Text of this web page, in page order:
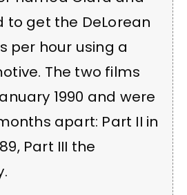
to get the DeLorean
per hour using a
The two films
1990 and were
apart: Part II in
Part III the